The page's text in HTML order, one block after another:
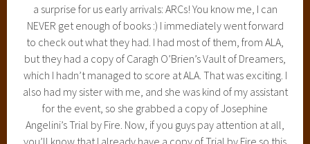
a surprise for us early arrivals: ARCs! You know me, I can
NEVER get enough of books :) I immediately went forward
to check out what they had. I had most of them, from ALA,
but they had a copy of Caragh O’Brien’s Vault of Dreamers,
which I hadn’t managed to score at ALA. That was exciting. I
also had my sister with me, and she was kind of my assistant
for the event, so she grabbed a copy of Josephine
Angelini’s Trial by Fire. Now, if you guys pay attention at all,
you’ll know that I already have a copy of Trial by Fire so this